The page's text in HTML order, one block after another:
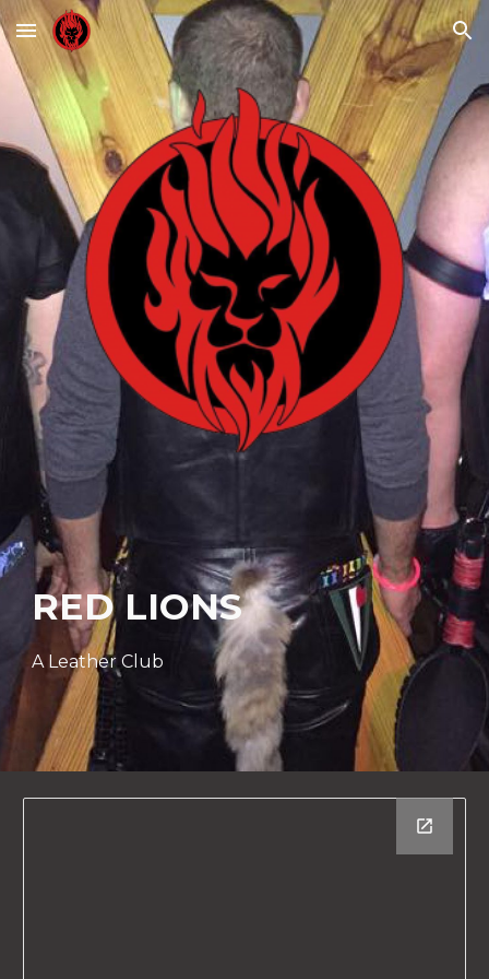
Skip to main content Skip to navigation
RED LIONS
A Leather Club